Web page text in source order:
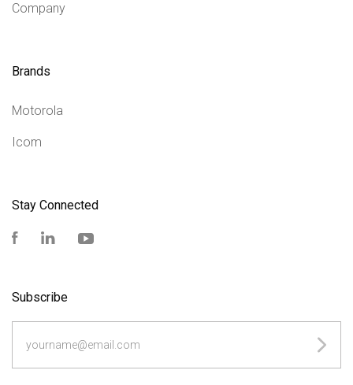
Company
Brands
Motorola
Icom
Stay Connected
FacebookLinkedIn
Subscribe